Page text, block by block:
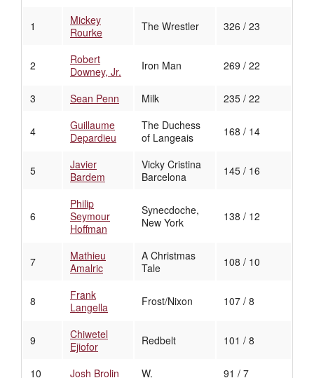
1
Mickey
Rourke
The Wrestler 326 / 23
2
Robert
Downey, Jr.
Iron Man 269 / 22
3 Sean Penn Milk 235 / 22
4
Guillaume
Depardieu
The Duchess
of Langeais
168 / 14
5
Javier
Bardem
Vicky Cristina
Barcelona
145 / 16
6
Philip
Seymour
Hoffman
Synecdoche,
New York
138 / 12
7
Mathieu
Amalric
A Christmas
Tale
108 / 10
8
Frank
Langella
Frost/Nixon 107 / 8
9
Chiwetel
Ejiofor
Redbelt 101 / 8
10 Josh Brolin W. 91 / 7